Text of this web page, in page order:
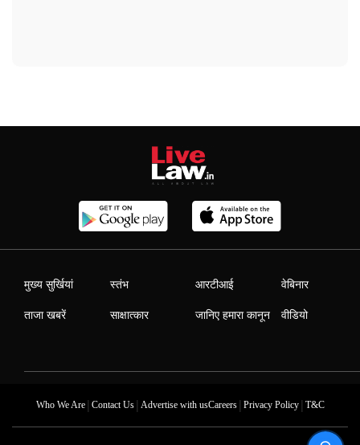
मुख्य सुर्खियां
ताजा खबरें
स्तंभ
साक्षात्कार
आरटीआई
जानिए हमारा कानून
वेबिनार
वीडियो
Who We Are| Contact Us| Advertise with usCareers| Privacy Policy| T&C